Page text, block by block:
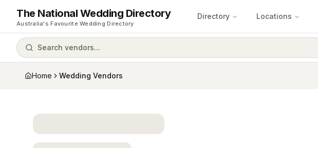
The National Wedding Directory
Australia's Favourite Wedding Directory
Directory Locations
Search vendors...
Home Wedding Vendors